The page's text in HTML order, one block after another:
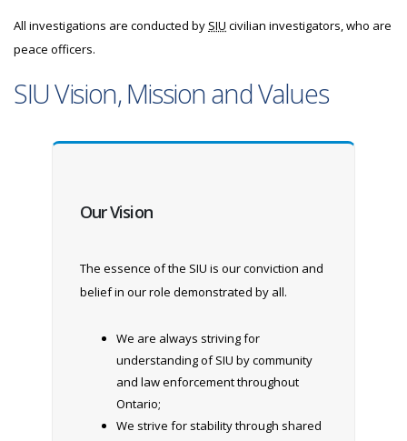
All investigations are conducted by SIU civilian investigators, who are
peace officers.
SIU Vision, Mission and Values
Our Vision
The essence of the SIU is our conviction and
belief in our role demonstrated by all.
We are always striving for
understanding of SIU by community
and law enforcement throughout
Ontario;
We strive for stability through shared